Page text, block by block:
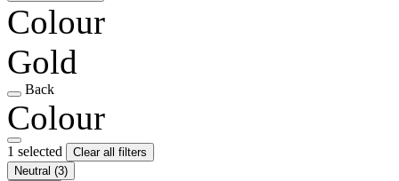
Colour
Gold
Back
Colour
1 selected
Clear all filters
Neutral (3)